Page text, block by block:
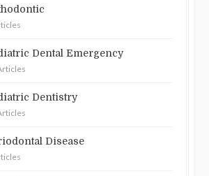
Dental Emergency
Dentistry
Disease